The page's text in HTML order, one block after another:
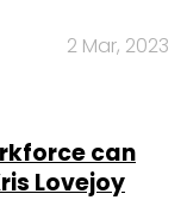
2 Mar, 2023
can
Lovejoy